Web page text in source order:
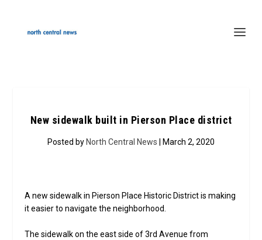
New sidewalk built in Pierson Place district
Posted by North Central News | March 2, 2020
A new sidewalk in Pierson Place Historic District is making
it easier to navigate the neighborhood.
The sidewalk on the east side of 3rd Avenue from